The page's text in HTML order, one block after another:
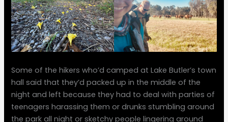
Some of the hikers who’d camped at Lake Butler’s town
hall said that they’d packed up in the middle of the
night and left because they had to deal with parties of
teenagers harassing them or drunks stumbling around
the park all night or sketchy people lingering around